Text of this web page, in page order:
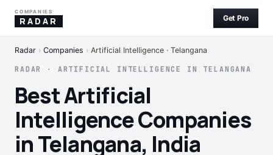
COMPANIES
RADAR Get Pro
Radar › Companies › Artificial Intelligence · Telangana
RADAR · ARTIFICIAL INTELLIGENCE IN TELANGANA
Best Artificial
Intelligence Companies
in Telangana, India